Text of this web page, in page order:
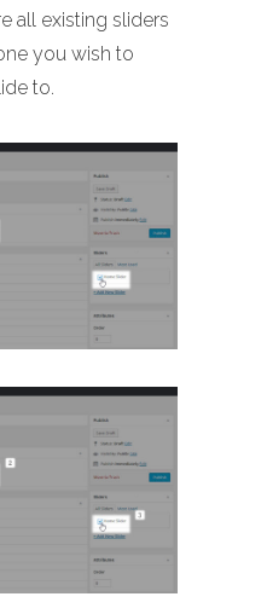
all existing sliders
you wish to
to.